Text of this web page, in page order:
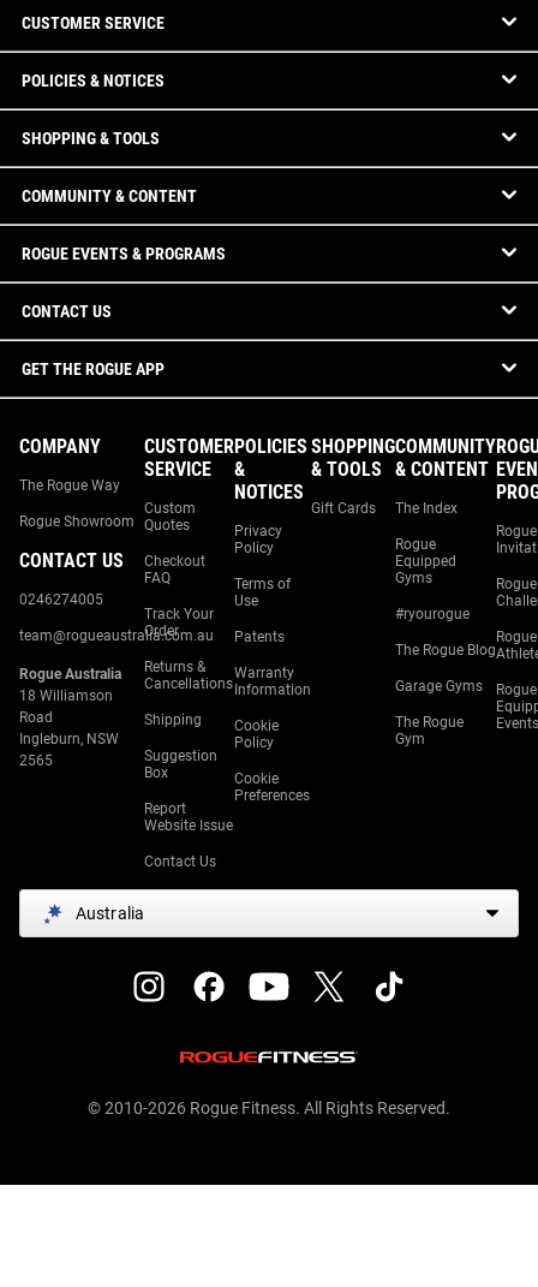
CUSTOMER SERVICE
POLICIES & NOTICES
SHOPPING & TOOLS
COMMUNITY & CONTENT
ROGUE EVENTS & PROGRAMS
CONTACT US
GET THE ROGUE APP
COMPANY
The Rogue Way
Rogue Showroom
CONTACT US
0246274005
team@rogueaustralia.com.au
Rogue Australia
18 Williamson
Road
Ingleburn, NSW
2565
CUSTOMER
SERVICE
Custom
Quotes
Checkout
FAQ
Track Your
Order
Returns &
Cancellations
Shipping
Suggestion
Box
Report
Website Issue
Contact Us
POLICIES
&
NOTICES
Privacy
Policy
Terms of
Use
Patents
Warranty
Information
Cookie
Policy
Cookie
Preferences
SHOPPING
& TOOLS
Gift Cards
COMMUNITY
& CONTENT
The Index
Rogue
Equipped
Gyms
#ryourogue
The Rogue Blog
Garage Gyms
The Rogue
Gym
Rogue
Rogue
Rogue
Rogue
Events
Australia
© 2010-2026 Rogue Fitness. All Rights Reserved.